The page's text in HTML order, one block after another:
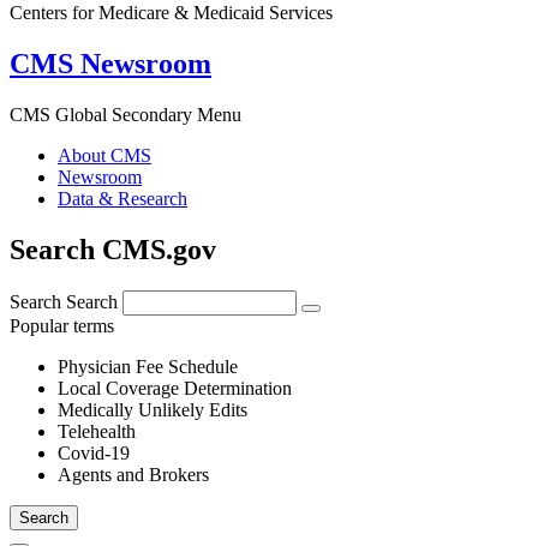
Centers for Medicare & Medicaid Services
CMS Newsroom
CMS Global Secondary Menu
About CMS
Newsroom
Data & Research
Search CMS.gov
Search Search
Popular terms
Physician Fee Schedule
Local Coverage Determination
Medically Unlikely Edits
Telehealth
Covid-19
Agents and Brokers